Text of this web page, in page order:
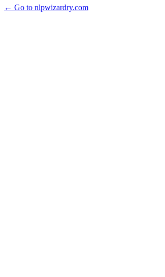
← Go to nlpwizardry.com